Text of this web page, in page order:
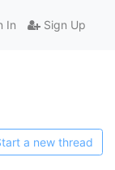
In Sign Up
a new thread